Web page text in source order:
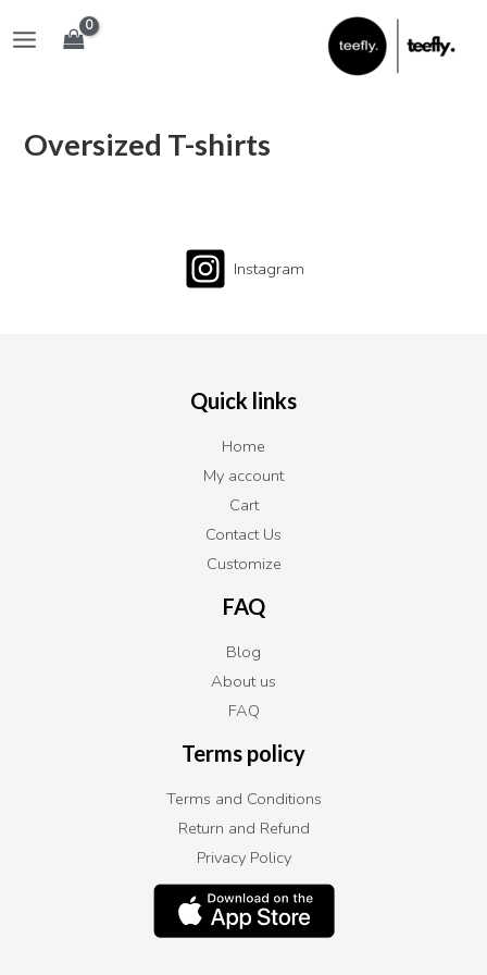
Menu
Oversized T-shirts
Instagram
Quick links
Home
My account
Cart
Contact Us
Customize
FAQ
Blog
About us
FAQ
Terms policy
Terms and Conditions
Return and Refund
Privacy Policy